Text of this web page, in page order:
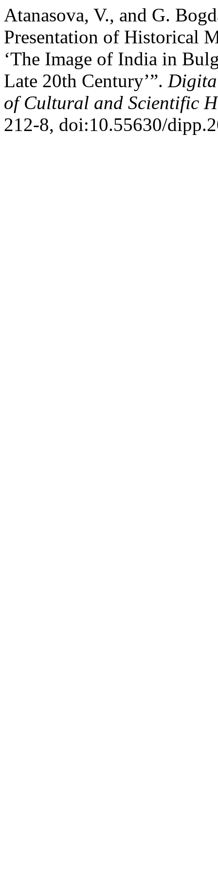
Atanasova, V., and G.
Presentation of Historical
‘The Image of India in
Late 20th Century’”.
of Cultural and Scientific
212-8, doi:10.55630/